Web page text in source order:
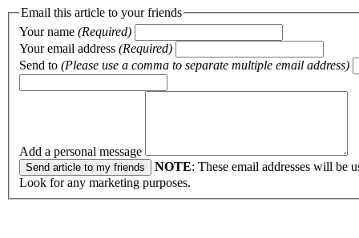
Email this article to your friends
Your name (Required)
Your email address (Required)
Send to (Please use a comma to separate multiple email address)
Add a personal message
NOTE: These email addresses will be
Look for any marketing purposes.